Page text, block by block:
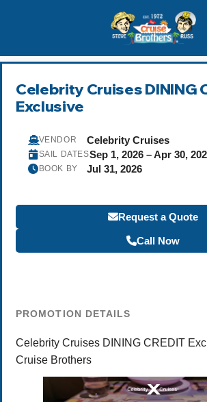
800-827-7779
Celebrity Cruises DINING
Exclusive
VENDOR Celebrity Cruises
SAIL DATESSep 1, 2026 – Apr 30,
BOOK BY Jul 31, 2026
Request a Quote
Call Now
PROMOTION DETAILS
Celebrity Cruises DINING CREDIT
Cruise Brothers